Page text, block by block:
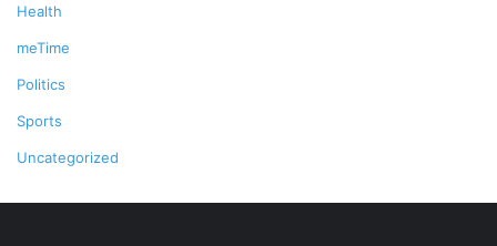
Health
meTime
Politics
Sports
Uncategorized